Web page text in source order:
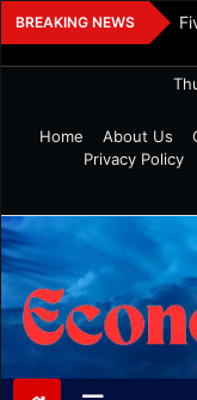
Skip
to
BREAKING NEWS
Investment
Home
About Us
Privacy Policy